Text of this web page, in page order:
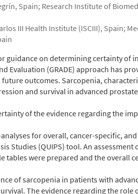
Spain; Research Institute of
III Health Institute (ISCIII), Spain;
guidance on determining certainty of
Evaluation (GRADE) approach has
outcomes. Sarcopenia,
and survival in advanced prostate
of the evidence regarding the
for overall, cancer-specific,
Studies (QUIPS) tool. An assessment
tables were prepared and the overall
of sarcopenia in patients with
The evidence regarding the role